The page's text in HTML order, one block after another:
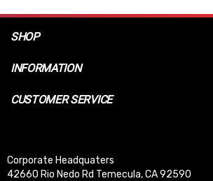
SHOP
INFORMATION
CUSTOMER SERVICE
Corporate Headquaters
42660 Rio Nedo Rd Temecula, CA 92590